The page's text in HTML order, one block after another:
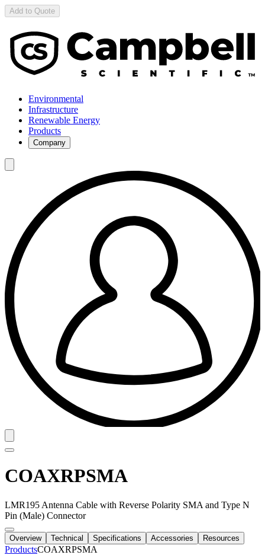
Add to Quote
Environmental
Infrastructure
Renewable Energy
Products
Company
COAXRPSMA
LMR195 Antenna Cable with Reverse Polarity SMA and Type N
Pin (Male) Connector
Overview Technical Specifications Accessories Resources
ProductsCOAXRPSMA